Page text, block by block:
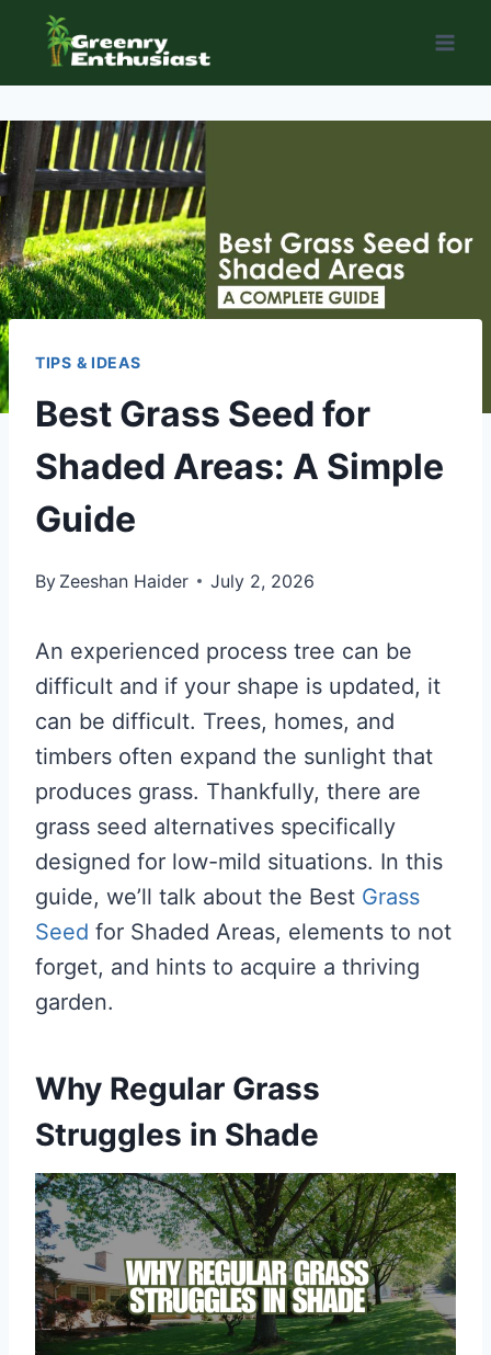
content
TIPS & IDEAS
Best Grass Seed for
Shaded Areas: A Simple
Guide
By Zeeshan Haider July 2, 2026
An experienced process tree can be
difficult and if your shape is updated, it
can be difficult. Trees, homes, and
timbers often expand the sunlight that
produces grass. Thankfully, there are
grass seed alternatives specifically
designed for low-mild situations. In this
guide, we’ll talk about the Best Grass
Seed for Shaded Areas, elements to not
forget, and hints to acquire a thriving
garden.
Why Regular Grass
Struggles in Shade